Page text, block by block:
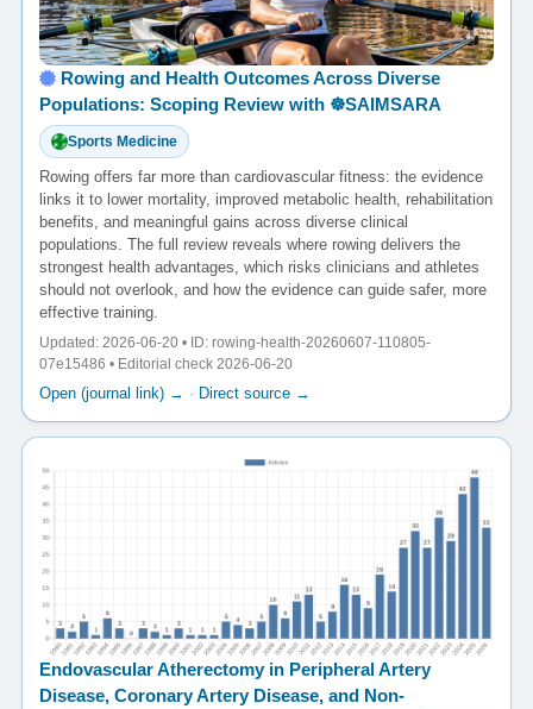
Rowing and Health Outcomes Across Diverse
Populations: Scoping Review with ☸️SAIMSARA
Sports Medicine
Rowing offers far more than cardiovascular fitness: the evidence
links it to lower mortality, improved metabolic health, rehabilitation
benefits, and meaningful gains across diverse clinical
populations. The full review reveals where rowing delivers the
strongest health advantages, which risks clinicians and athletes
should not overlook, and how the evidence can guide safer, more
effective training.
Updated: 2026-06-20 • ID: rowing-health-20260607-110805-
07e15486 • Editorial check 2026-06-20
Open (journal link) → · Direct source →
Endovascular Atherectomy in Peripheral Artery
Disease, Coronary Artery Disease, and Non-